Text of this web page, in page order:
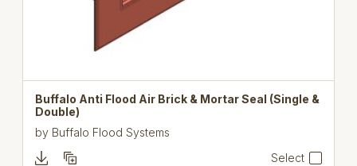
Buffalo Anti Flood Air Brick & Mortar Seal (Single &
Double)
by Buffalo Flood Systems
Select